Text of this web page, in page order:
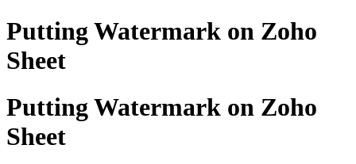
Putting Watermark on Zoho
Sheet
Putting Watermark on Zoho
Sheet